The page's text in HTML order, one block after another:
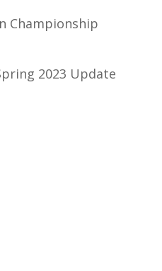
Championship
2023 Update